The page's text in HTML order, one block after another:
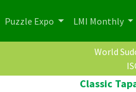
(current)
Puzzle Expo LMI Monthly
World
Classic